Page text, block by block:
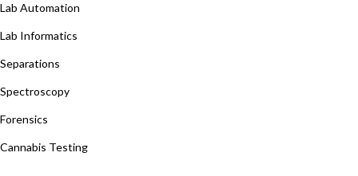
Lab Automation
Lab Informatics
Separations
Spectroscopy
Forensics
Cannabis Testing